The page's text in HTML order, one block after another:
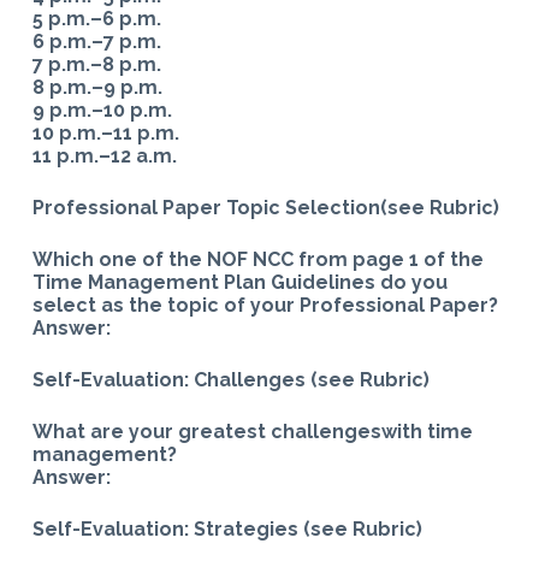
5 p.m.–6 p.m.
6 p.m.–7 p.m.
7 p.m.–8 p.m.
8 p.m.–9 p.m.
9 p.m.–10 p.m.
10 p.m.–11 p.m.
11 p.m.–12 a.m.
Professional Paper Topic Selection(see Rubric)
Which one of the NOF NCC from page 1 of the
Time Management Plan Guidelines do you
select as the topic of your Professional Paper?
Answer:
Self-Evaluation: Challenges (see Rubric)
What are your greatest challengeswith time
management?
Answer:
Self-Evaluation: Strategies (see Rubric)